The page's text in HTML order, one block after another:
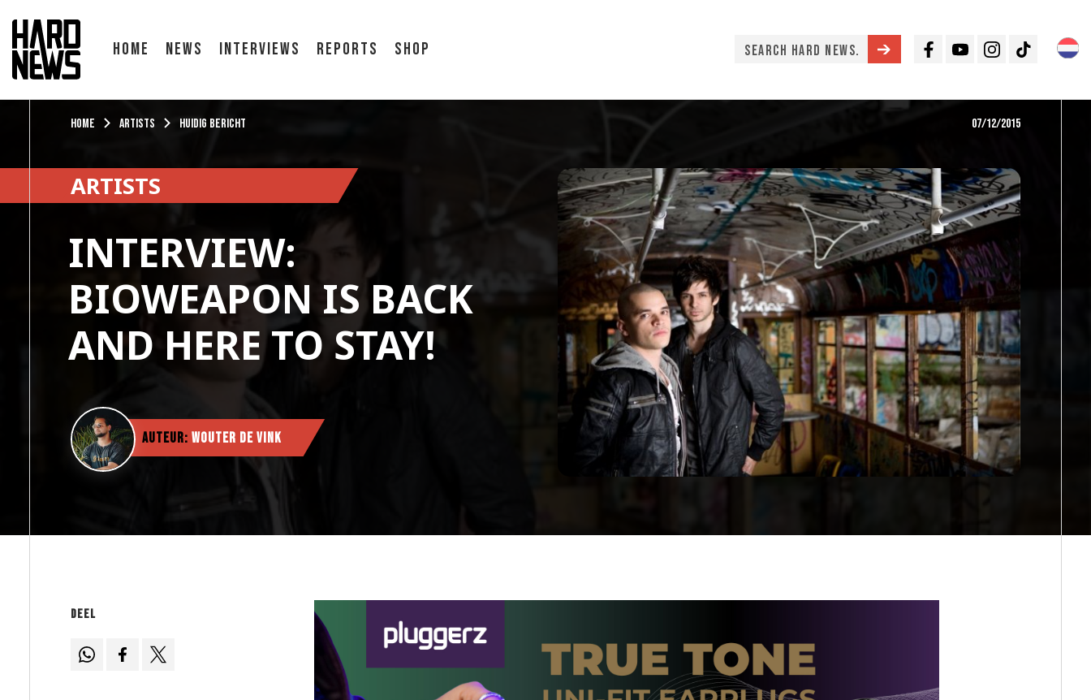
Home News Interviews Reports Shop
Facebook
YoutubeInstagramTikTok
Home Artists Huidig bericht 07/12/2015
ARTISTS
INTERVIEW:
BIOWEAPON IS BACK
AND HERE TO STAY!
Auteur: Wouter de Vink
Deel